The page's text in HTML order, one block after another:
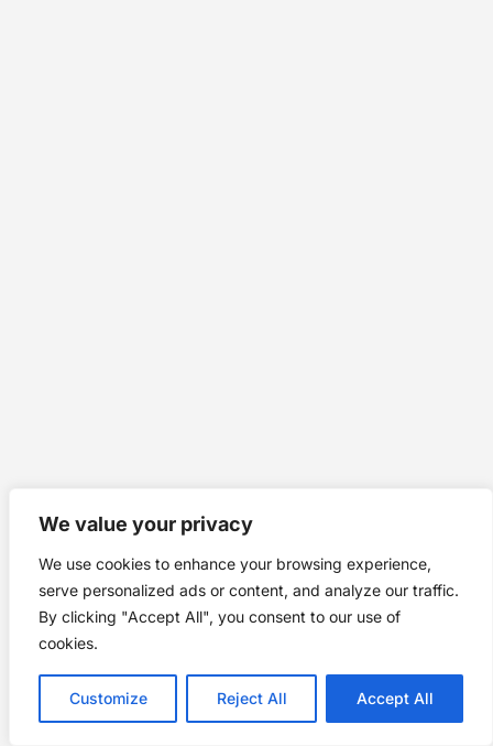
We value your privacy
We use cookies to enhance your browsing experience,
serve personalized ads or content, and analyze our traffic.
By clicking "Accept All", you consent to our use of
cookies.
Customize Reject All Accept All